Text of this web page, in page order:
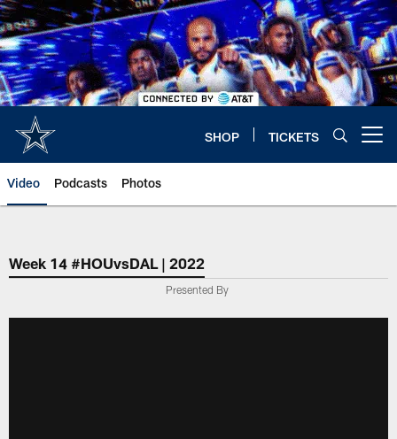
Skip
to
main
content
SHOP TICKETS
Video Podcasts Photos
Week 14 #HOUvsDAL | 2022
Presented By